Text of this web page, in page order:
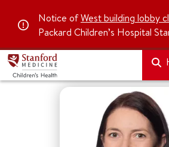
Notice ofWest building lobby
Packard Children’s Hospital